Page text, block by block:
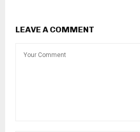
LEAVE A COMMENT